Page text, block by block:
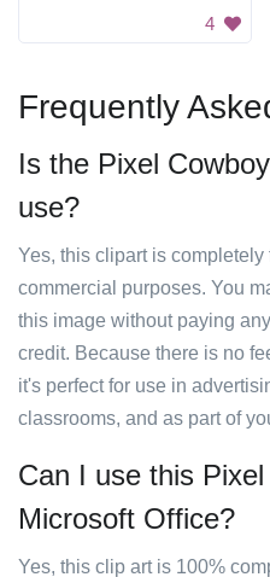
4
Frequently
Is the Pixel
use?
Yes, this clipart is
commercial purposes. You
this image without paying
credit. Because there is no
it's perfect for use in
classrooms, and as part of
Can I use this
Microsoft Office?
Yes, this clip art is 100%